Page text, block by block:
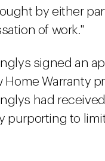
by either
of work."
signed an
Home Warranty
had
purporting to